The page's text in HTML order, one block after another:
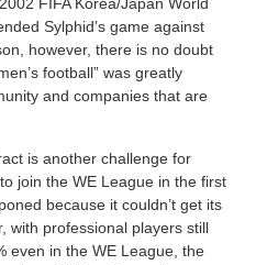
FIFA Korea/Japan World
Sylphid’s game against
however, there is no doubt
football” was greatly
and companies that are
is another challenge for
join the WE League in the first
because it couldn’t get its
with professional players still
even in the WE League, the